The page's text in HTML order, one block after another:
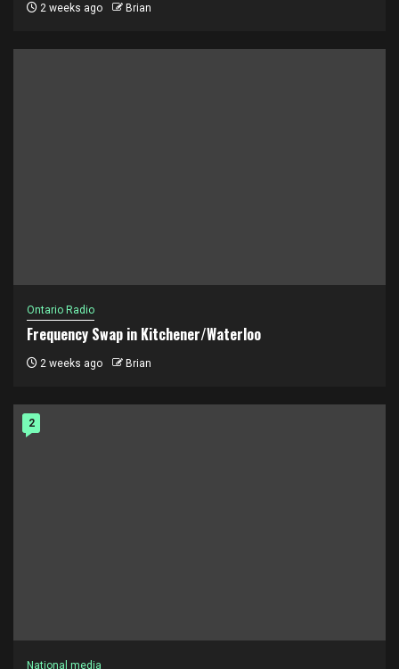
2 weeks ago Brian
Ontario Radio
Frequency Swap in Kitchener/Waterloo
2 weeks ago Brian
2
National media